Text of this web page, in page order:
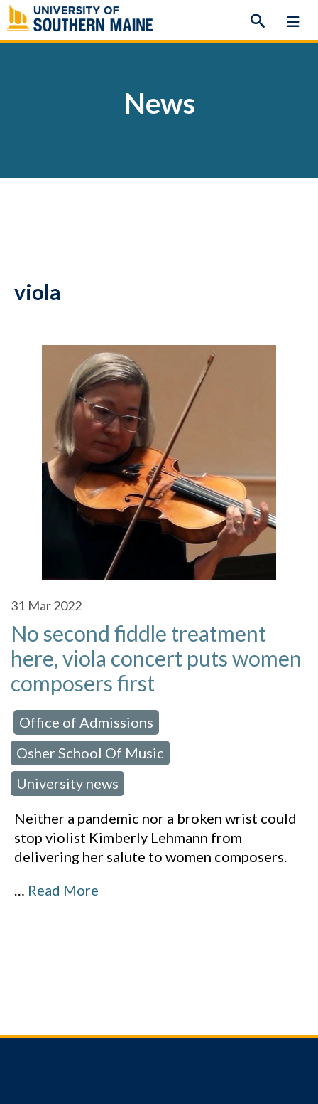
Skip
to
content
News
viola
31 Mar 2022
No second fiddle treatment
here, viola concert puts women
composers first
Office of Admissions
Osher School Of Music
University news
Neither a pandemic nor a broken wrist could
stop violist Kimberly Lehmann from
delivering her salute to women composers.
… Read More